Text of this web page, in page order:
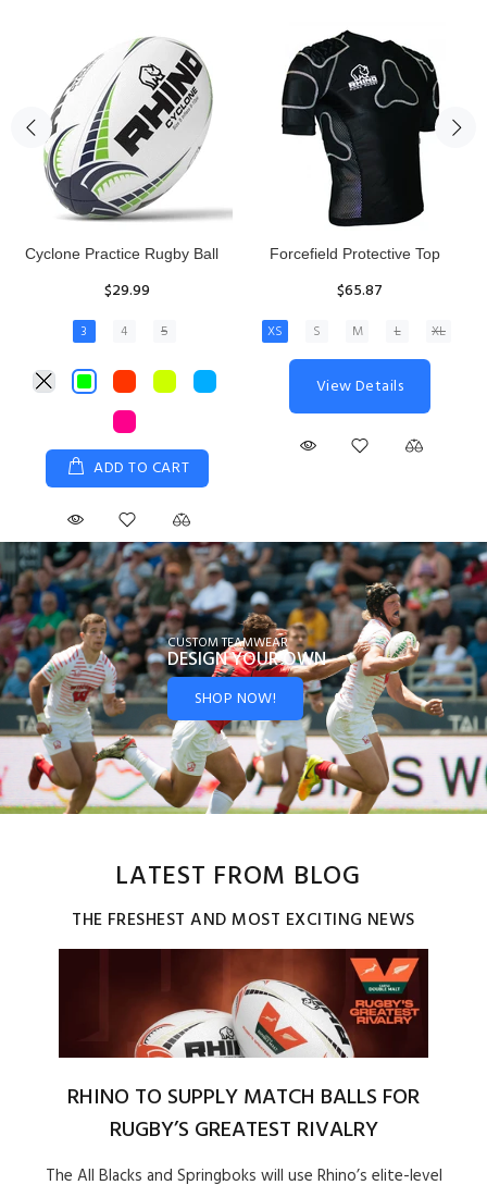
Rhino Fixed Height Club
ADD TO CART
Senior Hit and Drive Shield
$275.00
CUSTOM TEAMWEAR
DESIGN YOUROWN
SHOP NOW!
LATEST FROM BLOG
THE FRESHEST AND MOST EXCITING NEWS
RHINO TO SUPPLY MATCH BALLS FOR
RUGBY’S GREATEST RIVALRY
The All Blacks and Springboks will use Rhino’s elite-level